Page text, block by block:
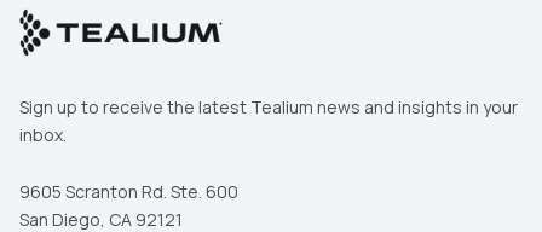
Sign up to receive the latest Tealium news and insights in your
inbox.
9605 Scranton Rd. Ste. 600
San Diego, CA 92121